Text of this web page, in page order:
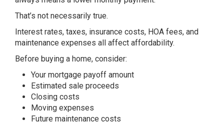
That’s not necessarily true.
Interest rates, taxes, insurance costs, HOA fees, and
maintenance expenses all affect affordability.
Before buying a home, consider:
Your mortgage payoff amount
Estimated sale proceeds
Closing costs
Moving expenses
Future maintenance costs